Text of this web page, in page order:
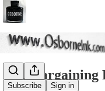
Subscribe Sign in
The Bargaining